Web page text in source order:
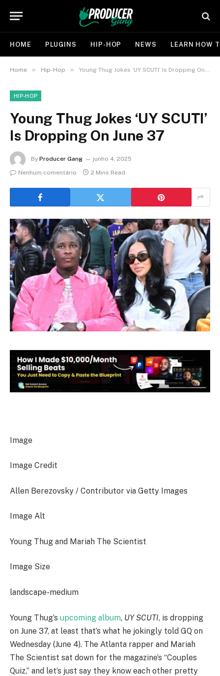
HOME PLUGINS HIP-HOP NEWS LEARN HOW
Home » Hip-Hop » Young Thug Jokes ‘UY SCUTI’ Is Dropping On June 37
HIP-HOP
Young Thug Jokes ‘UY SCUTI’
Is Dropping On June 37
By Producer Gang
junho 4, 2025
Nenhum comentário
2 Mins Read
Image
Image Credit
Allen Berezovsky / Contributor via Getty Images
Image Alt
Young Thug and Mariah The Scientist
Image Size
landscape-medium
Young Thug’s upcoming album, UY SCUTI, is dropping
on June 37, at least that’s what he jokingly told GQ on
Wednesday (June 4). The Atlanta rapper and Mariah
The Scientist sat down for the magazine’s “Couples
Quiz,” and let’s just say they know each other pretty